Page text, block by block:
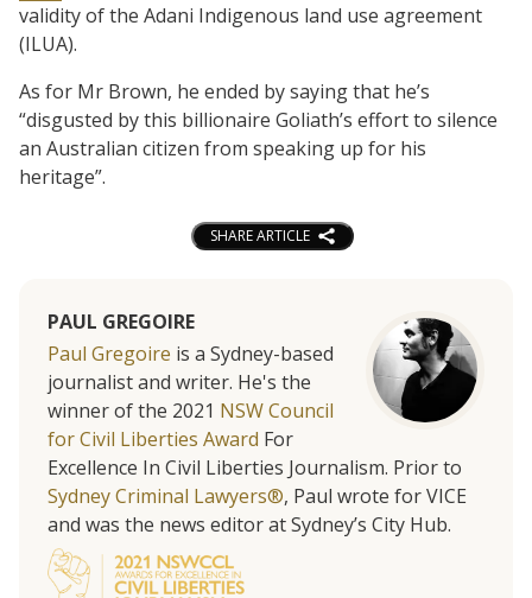
validity of the Adani Indigenous land use agreement
(ILUA).
As for Mr Brown, he ended by saying that he’s
“disgusted by this billionaire Goliath’s effort to silence
an Australian citizen from speaking up for his
heritage”.
SHARE ARTICLE
PAUL GREGOIRE
Paul Gregoire is a Sydney-based
journalist and writer. He's the
winner of the 2021 NSW Council
for Civil Liberties Award For
Excellence In Civil Liberties Journalism. Prior to
Sydney Criminal Lawyers®, Paul wrote for VICE
and was the news editor at Sydney’s City Hub.